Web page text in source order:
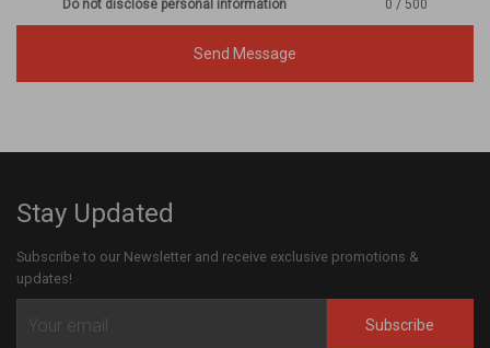
Do not disclose personal information 0 / 500
Send Message
Stay Updated
Subscribe to our Newsletter and receive exclusive promotions &
updates!
Subscribe